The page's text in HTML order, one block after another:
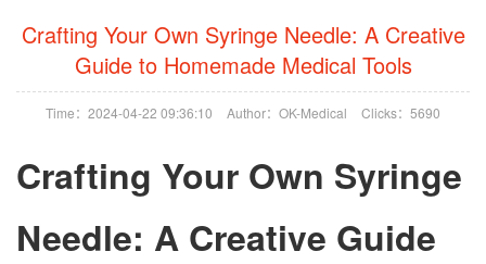
Crafting Your Own Syringe Needle: A Creative
Guide to Homemade Medical Tools
Time：2024-04-22 09:36:10 Author：OK-Medical Clicks： 5690
Crafting Your Own Syringe
Needle: A Creative Guide